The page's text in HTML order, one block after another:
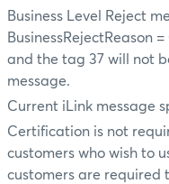
Business Level Reject
BusinessRejectReason
and the tag 37 will not
message.
Current iLink message
Certification is not
customers who wish to
customers are required